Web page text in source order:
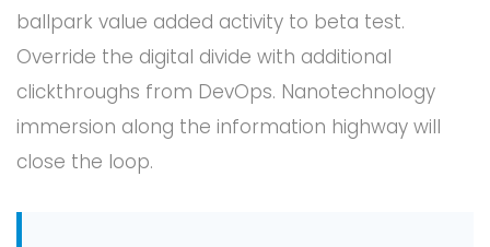
ballpark value added activity to beta test.
Override the digital divide with additional
clickthroughs from DevOps. Nanotechnology
immersion along the information highway will
close the loop.